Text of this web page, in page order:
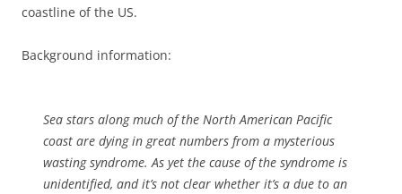
coastline of the US.
Background information:
Sea stars along much of the North American Pacific
coast are dying in great numbers from a mysterious
wasting syndrome. As yet the cause of the syndrome is
unidentified, and it’s not clear whether it’s a due to an